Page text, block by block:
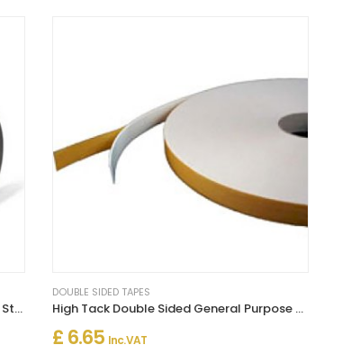
Double Sided Foam Tape 3mm x 20m – Strong Multi-Purpose Adhesive
DOUBLE SIDED TAPES
High Tack Double Sided General Purpose Foam Tape White
£ 6.65 Inc. VAT